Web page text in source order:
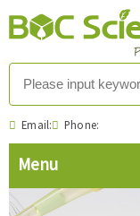
Email: Phone: